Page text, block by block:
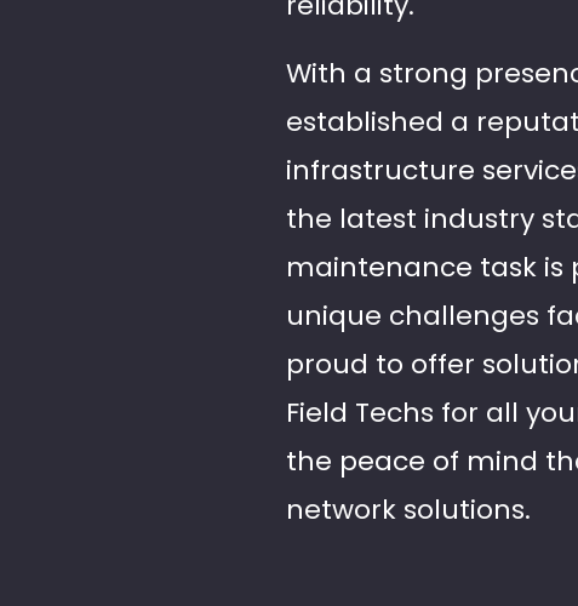
With a strong
established a
infrastructure
the latest industry
maintenance task is
unique challenges
proud to offer
Field Techs for all
the peace of mind
network solutions.